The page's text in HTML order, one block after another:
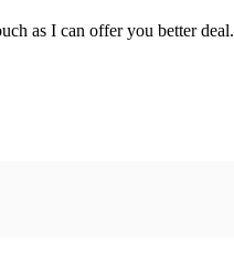
as I can offer you better deal.